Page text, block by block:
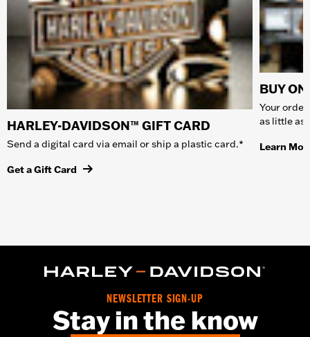
HARLEY-DAVIDSON™ GIFT CARD
Send a digital card via email or ship a plastic card.*
Get a Gift Card
BUY
Your
as little as
Learn
NEWSLETTER SIGN-UP
Stay in the know